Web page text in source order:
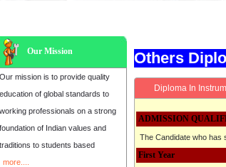
Our Mission
Our mission is to provide quality
education of global standards to
working professionals on a strong
foundation of Indian values and
traditions to students based
more....
Others
Diploma In
ADMISSION
The Candidate who has
First Year